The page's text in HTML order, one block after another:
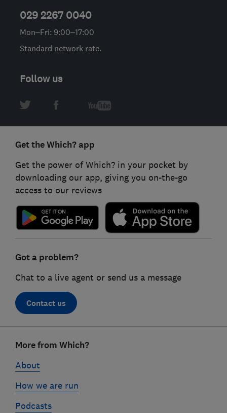
029 2267 0040
Mon–Fri: 9:00–17:00
Standard network rate.
Follow us
Get the Which? app
Get the power of Which? in your pocket by
downloading our app, giving you on-the-go
access to our reviews
Got a problem?
Chat to a live agent or send us a message
Contact us
linksMore from Which?
About
How we are run
Podcasts